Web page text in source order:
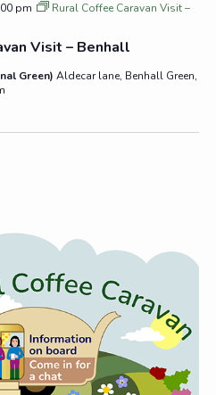
Visit – Benhall
pm
Rural Coffee Caravan Visit –
Green) Aldecar lane, Benhall Green,